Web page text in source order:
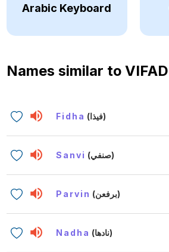
Arabic Keyboard
Names similar to
Fidha (فيذا)
Sanvi (صنفي)
Parvin (برفعن)
Nadha (نادها)